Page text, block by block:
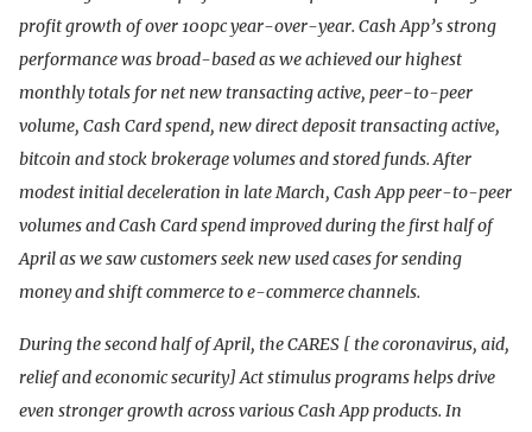
profit growth of over 100pc year-over-year. Cash App’s strong
performance was broad-based as we achieved our highest
monthly totals for net new transacting active, peer-to-peer
volume, Cash Card spend, new direct deposit transacting active,
bitcoin and stock brokerage volumes and stored funds. After
modest initial deceleration in late March, Cash App peer-to-peer
volumes and Cash Card spend improved during the first half of
April as we saw customers seek new used cases for sending
money and shift commerce to e-commerce channels.
During the second half of April, the CARES [ the coronavirus, aid,
relief and economic security] Act stimulus programs helps drive
even stronger growth across various Cash App products. In